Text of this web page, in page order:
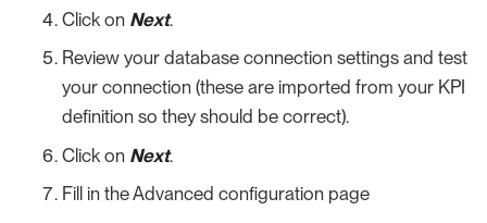
Click on Next.
Review your database connection settings and test
your connection (these are imported from your KPI
definition so they should be correct).
Click on Next.
Fill in the Advanced configuration page